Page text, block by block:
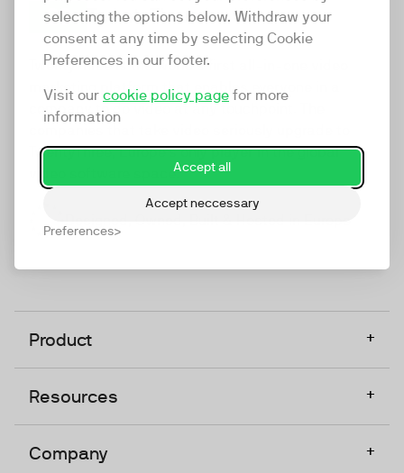
selecting the options below. Withdraw your
consent at any time by selecting Cookie
Preferences in our footer.
Visit our cookie policy page for more
information
Accept all
Accept neccessary
Preferences
TwentyThree
TwentyThree is the world’s first all-in-one video
marketing platform that enables everyone in a
company to do video at any touchpoint. The
TwentyThree, Europe’s only player in the global
video software space.
Product +
Resources +
Company +